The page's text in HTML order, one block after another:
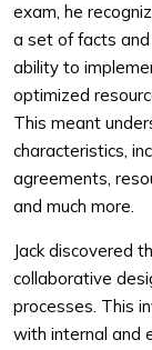
exam, he
a set of facts and
ability to
optimized
This meant
characteristics,
agreements,
and much more.
Jack discovered
collaborative
processes. This
with internal and